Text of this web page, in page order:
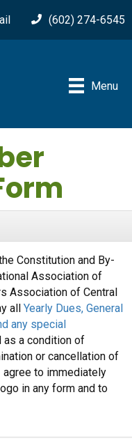
(602) 274-6545
Menu
Constitution and By-
Association of
Association of Central
all Yearly Dues, General
any special
as a condition of
or cancellation of
to immediately
in any form and to